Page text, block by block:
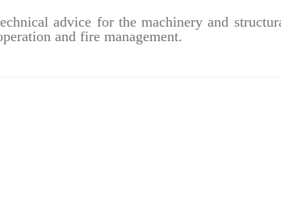
advice for the machinery and
and fire management.